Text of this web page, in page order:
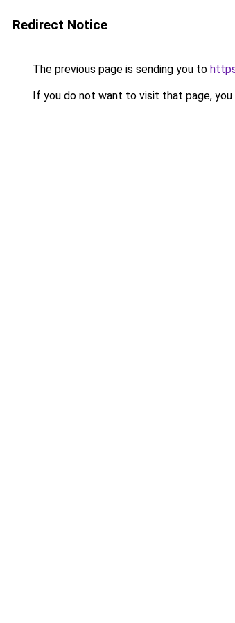
Redirect Notice
The previous page is sending you to
If you do not want to visit that page, you